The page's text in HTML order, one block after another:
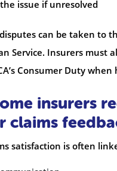
issue if unresolved
can be taken to
Service. Insurers must
Consumer Duty when
insurers
claims
satisfaction is often